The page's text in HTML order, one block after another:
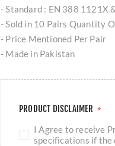
- Standard : EN 388 1121X
- Sold in 10 Pairs Quantity
- Price Mentioned Per Pair
- Made in Pakistan
PRODUCT DISCLAIMER *
I Agree to receive
specifications if the